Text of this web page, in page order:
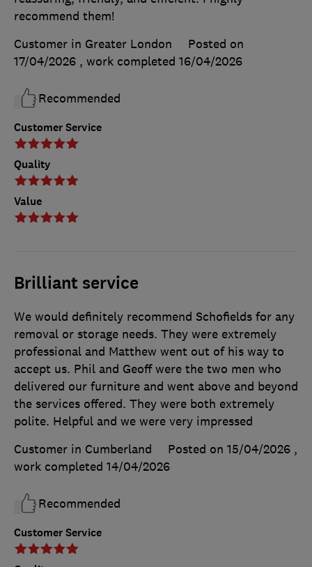
Customer Service
Quality
Value
recommend them!
Customer in Greater London
Posted on
17/04/2026 , work completed 16/04/2026
Recommended
Brilliant service
Customer Service
We would definitely recommend Schofields for any
removal or storage needs. They were extremely
professional and Matthew went out of his way to
accept us. Phil and Geoff were the two men who
delivered our furniture and went above and beyond
the services offered. They were both extremely
polite. Helpful and we were very impressed
Customer in Cumberland
Posted on 15/04/2026 ,
work completed 14/04/2026
Recommended